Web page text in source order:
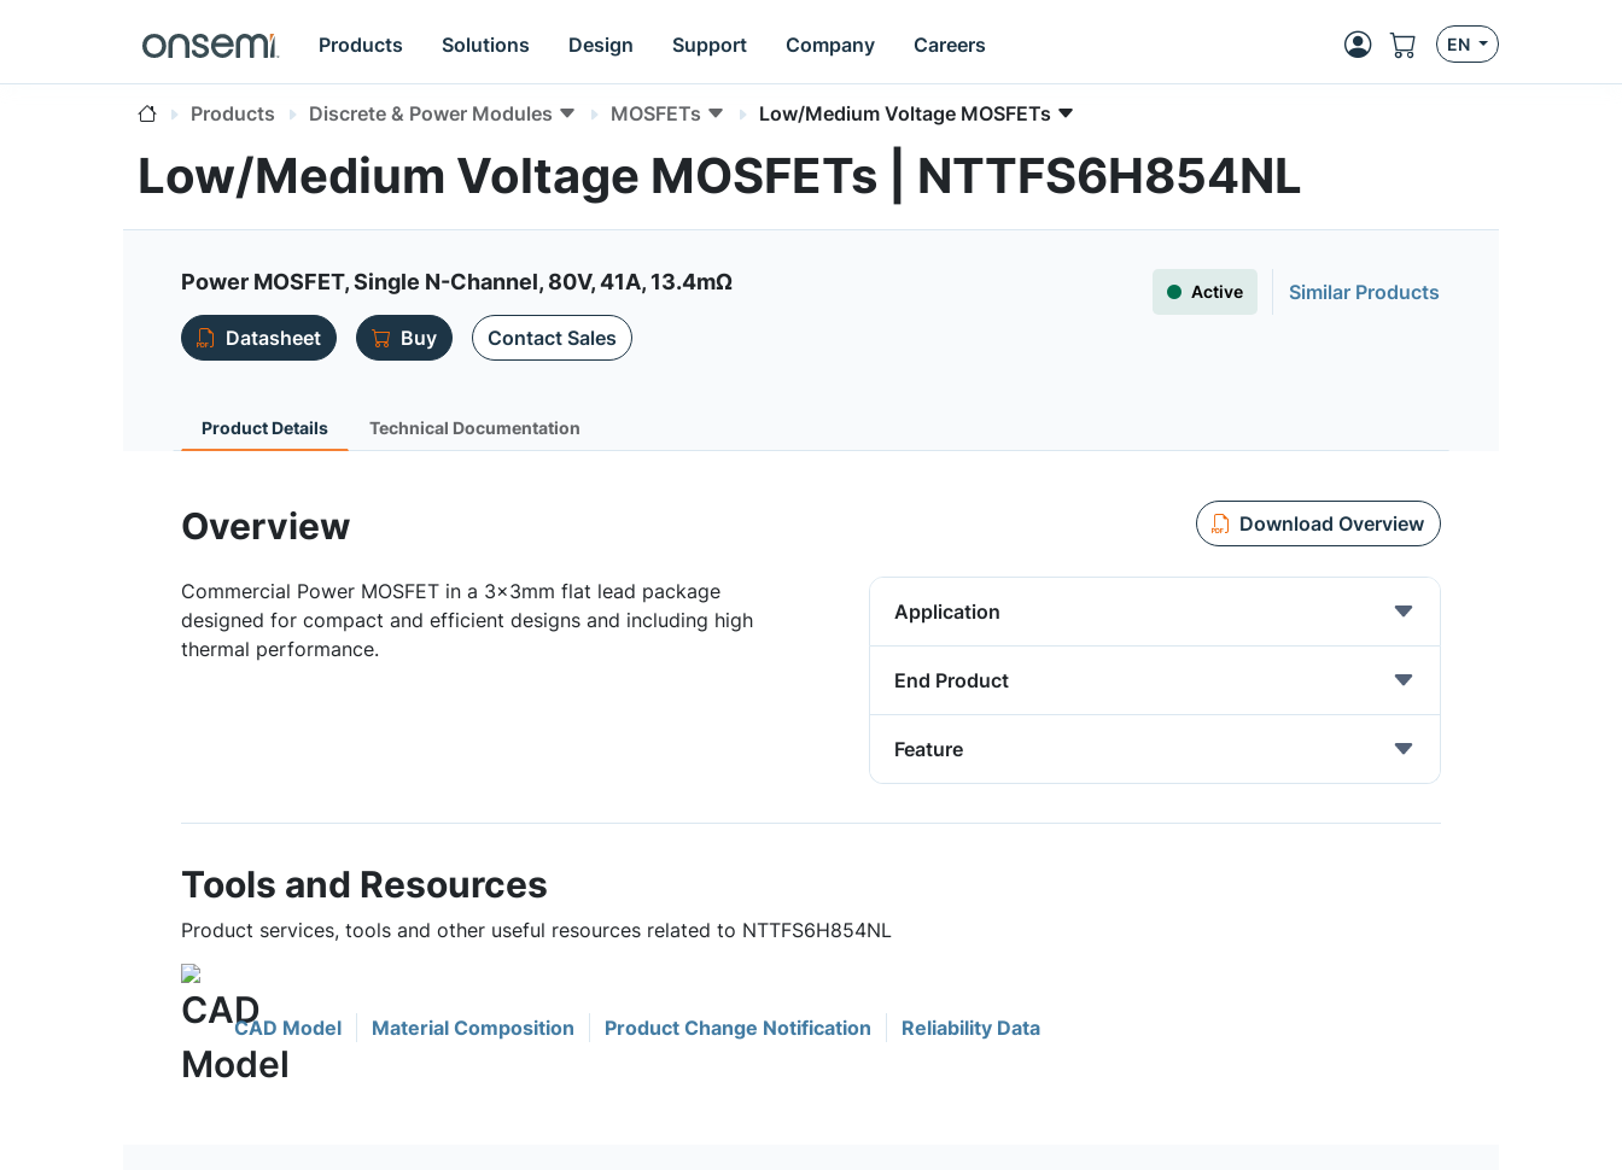
Products Solutions Design Support Company Careers EN
Products Discrete & Power Modules MOSFETs Low/Medium Voltage MOSFETs
Low/Medium Voltage MOSFETs | NTTFS6H854NL
Power MOSFET, Single N-Channel, 80V, 41A, 13.4mΩ Active
Similar Products
Datasheet
Buy Contact Sales
Product Details Technical Documentation
Overview Download Overview
Commercial Power MOSFET in a 3x3mm flat lead package
designed for compact and efficient designs and including high
thermal performance.
Application
End Product
Feature
Tools and Resources
Product services, tools and other useful resources related to NTTFS6H854NL
CAD Model Material Composition Product Change Notification Reliability Data